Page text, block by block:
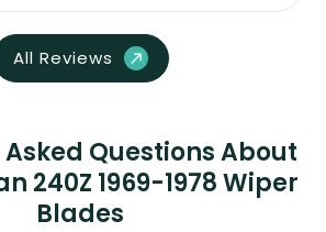
All Reviews
Questions About
240Z 1969-1978 Wiper
Blades